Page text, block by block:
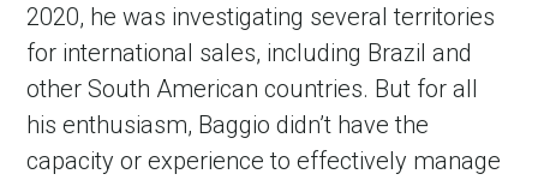
2020, he was investigating several territories
for international sales, including Brazil and
other South American countries. But for all
his enthusiasm, Baggio didn’t have the
capacity or experience to effectively manage